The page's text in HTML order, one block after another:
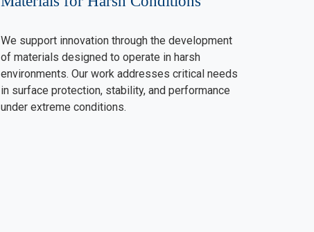
We support innovation through the development
of materials designed to operate in harsh
environments. Our work addresses critical needs
in surface protection, stability, and performance
under extreme conditions.